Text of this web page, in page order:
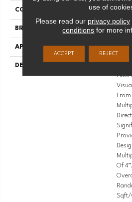
COLLECTION
BRAND
APPLICATION
DESCRIPTION
Of
Sqft/
use of
Please read our privacy policy
conditions for more
ACCEPT REJECT